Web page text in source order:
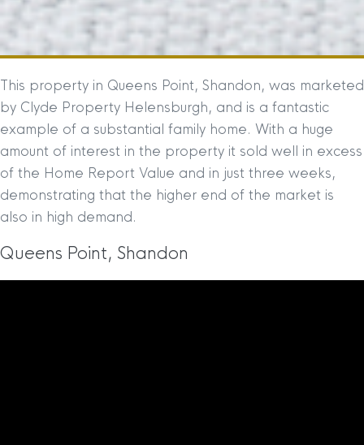
This property in Queens Point, Shandon, was marketed
by Clyde Property Helensburgh, and is a fantastic
example of a substantial family home. With a huge
amount of interest in the property it sold well in excess
of the Home Report Value and in just three weeks,
demonstrating that the higher end of the market is
also in high demand.
Queens Point, Shandon